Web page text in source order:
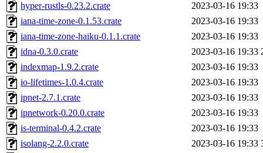
hyper-rustls-0.23.2.crate
2023-03-16 19:33
iana-time-zone-0.1.53.crate
2023-03-16 19:33
iana-time-zone-haiku-0.1.1.crate
2023-03-16 19:33
idna-0.3.0.crate
2023-03-16 19:33
indexmap-1.9.2.crate
2023-03-16 19:33
io-lifetimes-1.0.4.crate
2023-03-16 19:33
ipnet-2.7.1.crate
2023-03-16 19:33
ipnetwork-0.20.0.crate
2023-03-16 19:33
is-terminal-0.4.2.crate
2023-03-16 19:33
isolang-2.2.0.crate
2023-03-16 19:33